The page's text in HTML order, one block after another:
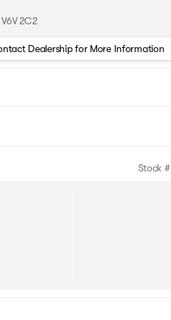
2C2
Dealership for More Information
Stock #